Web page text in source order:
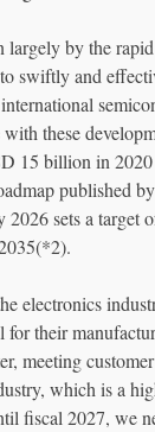
by the
swiftly and
these
15 billion in
published
sets a target
electronics
their
meeting
which is a
fiscal 2027, we